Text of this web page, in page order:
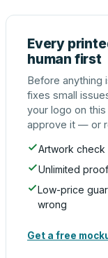
Every
human first
Before anything
fixes small
your logo on
approve it — or
Artwork check
Unlimited
Low-price
wrong
Get a free